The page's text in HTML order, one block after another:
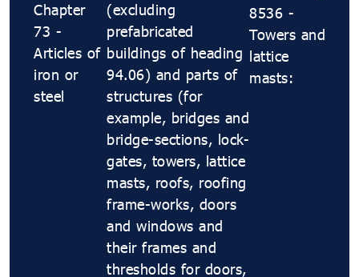
Chapter
73 -
Articles of
iron or
steel
(excluding
prefabricated
buildings of heading
94.06) and parts of
structures (for
example, bridges and
bridge-sections, lock-
gates, towers, lattice
masts, roofs, roofing
frame-works, doors
and windows and
their frames and
thresholds for doors,
8536 -
Towers and
lattice
masts: